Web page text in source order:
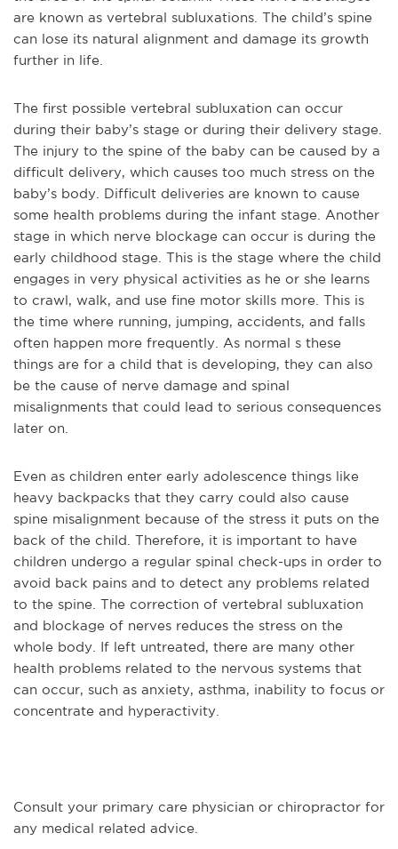
are known as vertebral subluxations. The child’s spine
can lose its natural alignment and damage its growth
further in life.
The first possible vertebral subluxation can occur
during their baby’s stage or during their delivery stage.
The injury to the spine of the baby can be caused by a
difficult delivery, which causes too much stress on the
baby’s body. Difficult deliveries are known to cause
some health problems during the infant stage. Another
stage in which nerve blockage can occur is during the
early childhood stage. This is the stage where the child
engages in very physical activities as he or she learns
to crawl, walk, and use fine motor skills more. This is
the time where running, jumping, accidents, and falls
often happen more frequently. As normal s these
things are for a child that is developing, they can also
be the cause of nerve damage and spinal
misalignments that could lead to serious consequences
later on.
Even as children enter early adolescence things like
heavy backpacks that they carry could also cause
spine misalignment because of the stress it puts on the
back of the child. Therefore, it is important to have
children undergo a regular spinal check-ups in order to
avoid back pains and to detect any problems related
to the spine. The correction of vertebral subluxation
and blockage of nerves reduces the stress on the
whole body. If left untreated, there are many other
health problems related to the nervous systems that
can occur, such as anxiety, asthma, inability to focus or
concentrate and hyperactivity.
Consult your primary care physician or chiropractor for
any medical related advice.